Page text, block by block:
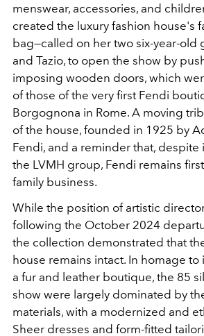
menswear, accessories, and
created the luxury fashion house's
bag—called on her two six-year-old
and Tazio, to open the show by
imposing wooden doors, which
of those of the very first Fendi
Borgognona in Rome. A moving
of the house, founded in 1925 by
Fendi, and a reminder that,
the LVMH group, Fendi remains
family business.
While the position of artistic
following the October 2024
the collection demonstrated that
house remains intact. In homage
a fur and leather boutique, the 85
show were largely dominated by
materials, with a modernized and
Sheer dresses and form-fitted